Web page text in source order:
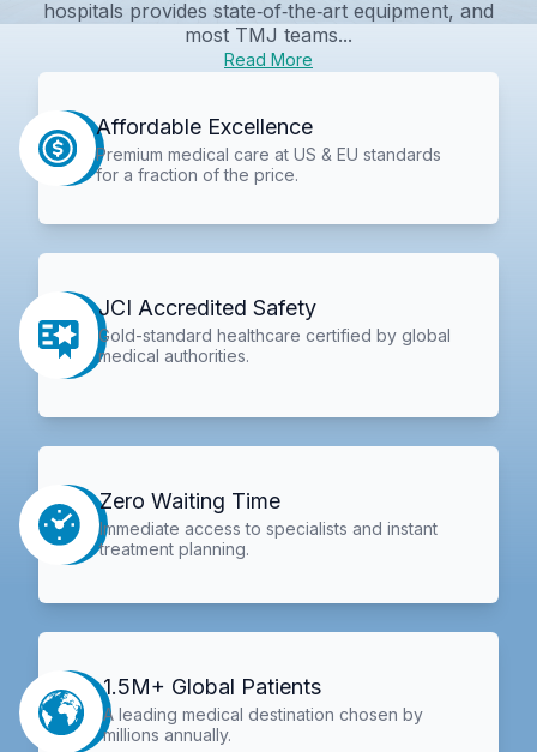
hospitals provides state‑of‑the‑art equipment, and
most TMJ teams...
Read More
Affordable Excellence
Premium medical care at US & EU standards
for a fraction of the price.
JCI Accredited Safety
Gold-standard healthcare certified by global
medical authorities.
Zero Waiting Time
Immediate access to specialists and instant
treatment planning.
1.5M+ Global Patients
A leading medical destination chosen by
millions annually.